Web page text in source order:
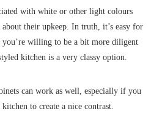
with white or other light colours
about their upkeep. In truth, it’s easy for
willing to be a bit more diligent
kitchen is a very classy option.
can work as well, especially if you
to create a nice contrast.